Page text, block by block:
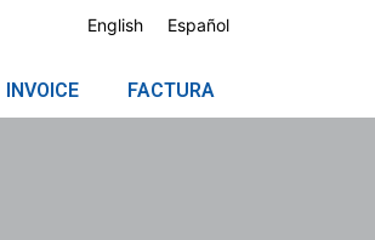
English Español
INVOICE FACTURA